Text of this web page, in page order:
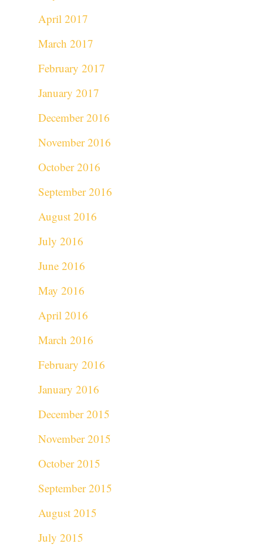
April 2017
March 2017
February 2017
January 2017
December 2016
November 2016
October 2016
September 2016
August 2016
July 2016
June 2016
May 2016
April 2016
March 2016
February 2016
January 2016
December 2015
November 2015
October 2015
September 2015
August 2015
July 2015